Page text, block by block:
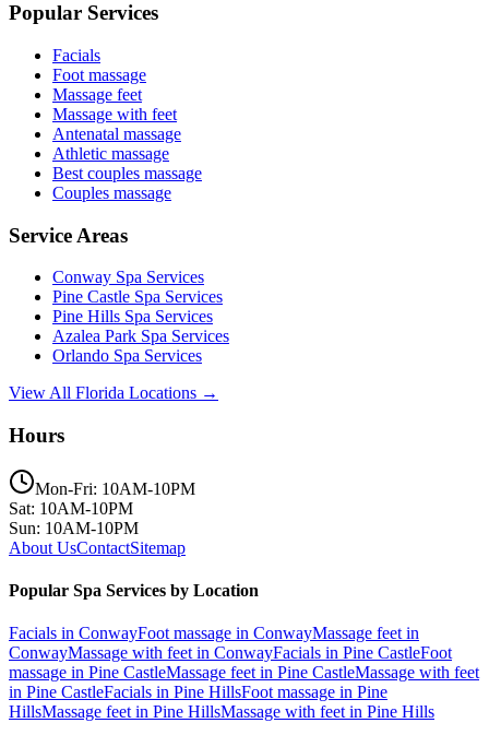
Popular Services
Facials
Foot massage
Massage feet
Massage with feet
Antenatal massage
Athletic massage
Best couples massage
Couples massage
Service Areas
Conway Spa Services
Pine Castle Spa Services
Pine Hills Spa Services
Azalea Park Spa Services
Orlando Spa Services
View All Florida Locations →
Hours
Mon-Fri: 10AM-10PM
Sat: 10AM-10PM
Sun: 10AM-10PM
About UsContactSitemap
Popular Spa Services by Location
Facials in ConwayFoot massage in ConwayMassage feet in
ConwayMassage with feet in ConwayFacials in Pine CastleFoot
massage in Pine CastleMassage feet in Pine CastleMassage with feet
in Pine CastleFacials in Pine HillsFoot massage in Pine
HillsMassage feet in Pine HillsMassage with feet in Pine Hills